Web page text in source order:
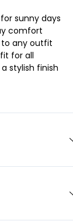
sunny days
comfort
to any outfit
for all
stylish finish